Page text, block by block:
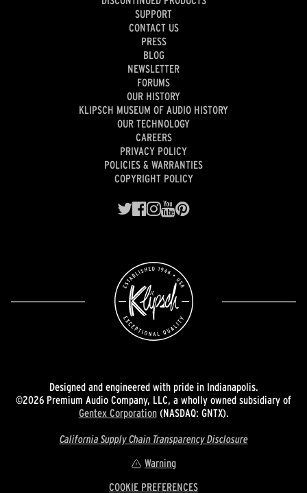
SUPPORT
CONTACT US
PRESS
BLOG
NEWSLETTER
FORUMS
OUR HISTORY
KLIPSCH MUSEUM OF AUDIO HISTORY
OUR TECHNOLOGY
CAREERS
PRIVACY POLICY
POLICIES & WARRANTIES
COPYRIGHT POLICY
Designed and engineered with pride in Indianapolis.
©2026 Premium Audio Company, LLC, a wholly owned subsidiary of
Gentex Corporation(NASDAQ: GNTX).
California Supply Chain Transparency Disclosure
Warning
COOKIE PREFERENCES